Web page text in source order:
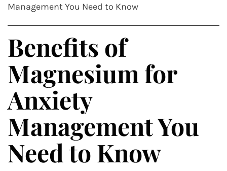
Management You Need to Know
Benefits of
Magnesium for
Anxiety
Management You
Need to Know